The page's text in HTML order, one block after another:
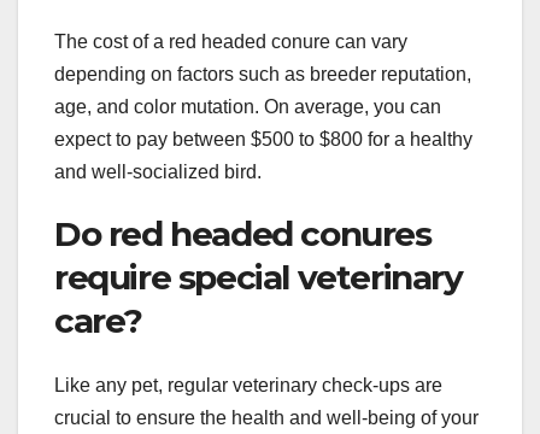
The cost of a red headed conure can vary
depending on factors such as breeder reputation,
age, and color mutation. On average, you can
expect to pay between $500 to $800 for a healthy
and well-socialized bird.
Do red headed conures
require special veterinary
care?
Like any pet, regular veterinary check-ups are
crucial to ensure the health and well-being of your